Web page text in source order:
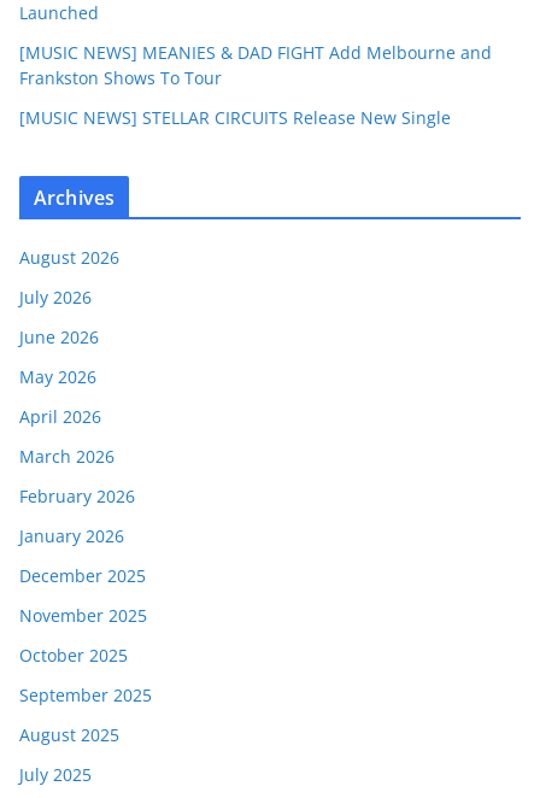
Launched
[MUSIC NEWS] MEANIES & DAD FIGHT Add Melbourne and
Frankston Shows To Tour
[MUSIC NEWS] STELLAR CIRCUITS Release New Single
Archives
August 2026
July 2026
June 2026
May 2026
April 2026
March 2026
February 2026
January 2026
December 2025
November 2025
October 2025
September 2025
August 2025
July 2025